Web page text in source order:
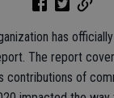
has
The report
contributions of